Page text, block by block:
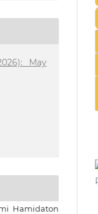
May
Hamidaton